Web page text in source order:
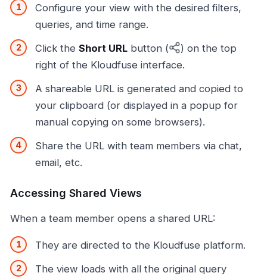
Configure your view with the desired filters,
queries, and time range.
Click the Short URL button (
) on the top
right of the Kloudfuse interface.
A shareable URL is generated and copied to
your clipboard (or displayed in a popup for
manual copying on some browsers).
Share the URL with team members via chat,
email, etc.
Accessing Shared Views
When a team member opens a shared URL:
They are directed to the Kloudfuse platform.
The view loads with all the original query